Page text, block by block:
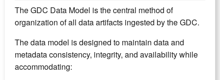
The GDC Data Model is the central method of
organization of all data artifacts ingested by the GDC.
The data model is designed to maintain data and
metadata consistency, integrity, and availability while
accommodating: